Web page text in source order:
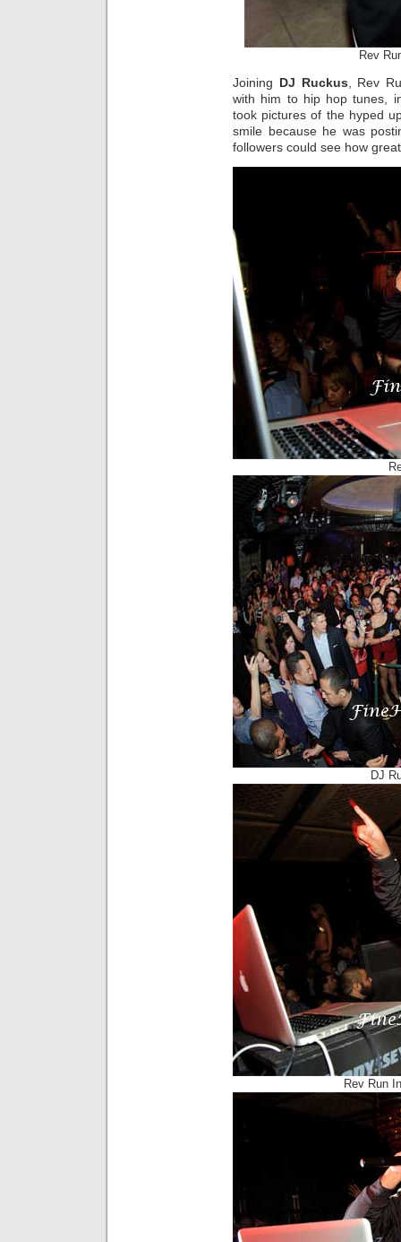
Rev
Joining DJ Ruckus, Rev
with him to hip hop tunes,
took pictures of the hyped
smile because he was
followers could see how
DJ
Rev Run